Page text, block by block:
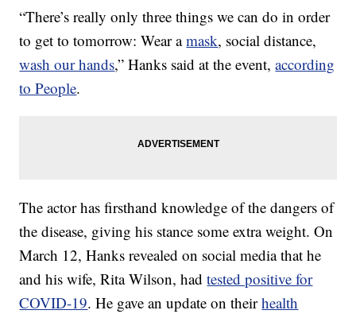
“There’s really only three things we can do in order
to get to tomorrow: Wear amask, social distance,
wash our hands,” Hanks said at the event,according
to People.
The actor has firsthand knowledge of the dangers of
the disease, giving his stance some extra weight. On
March 12, Hanks revealed on social media that he
and his wife, Rita Wilson, hadtested positive for
COVID-19. He gave an update on theirhealth